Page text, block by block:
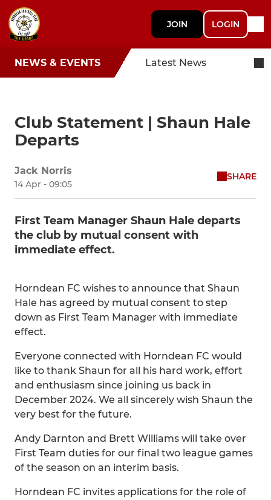
JOIN LOGIN
NEWS & EVENTS Latest News
Club Statement | Shaun Hale
Departs
Jack Norris
14 Apr - 09:05
SHARE
First Team Manager Shaun Hale departs
the club by mutual consent with
immediate effect.
Horndean FC wishes to announce that Shaun
Hale has agreed by mutual consent to step
down as First Team Manager with immediate
effect.
Everyone connected with Horndean FC would
like to thank Shaun for all his hard work, effort
and enthusiasm since joining us back in
December 2024. We all sincerely wish Shaun the
very best for the future.
Andy Darnton and Brett Williams will take over
First Team duties for our final two league games
of the season on an interim basis.
Horndean FC invites applications for the role of